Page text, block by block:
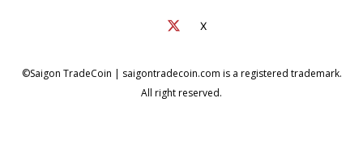
X
©Saigon TradeCoin | saigontradecoin.com is a registered trademark.
All right reserved.